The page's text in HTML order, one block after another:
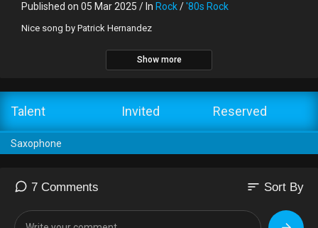
Published on 05 Mar 2025 / In Rock/'80s Rock
Nice song by Patrick Hernandez
Show more
Talent Invited Reserved
Saxophone
7 Comments sort Sort By